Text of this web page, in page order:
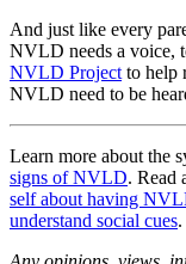
And just like every
NVLD needs a voice,
NVLD Project to help
NVLD need to be
Learn more about the
signs of NVLD. Read
self about having
understand social cues.